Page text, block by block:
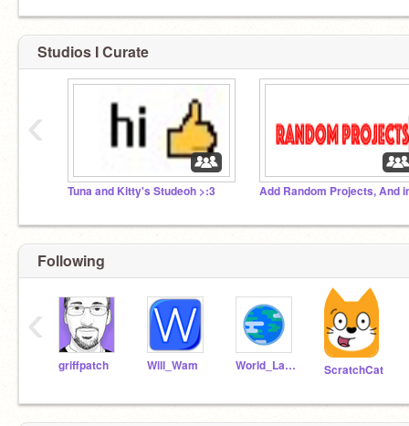
Studios I Curate
Tuna and Kitty's Studeoh >:3
‹
Following
griffpatch Will_Wam World_Languages ScratchCat
‹